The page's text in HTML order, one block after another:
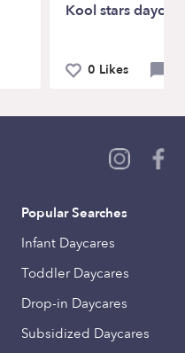
Kool stars
0 Likes
Popular Searches
Infant Daycares
Toddler Daycares
Drop-in Daycares
Subsidized Daycares